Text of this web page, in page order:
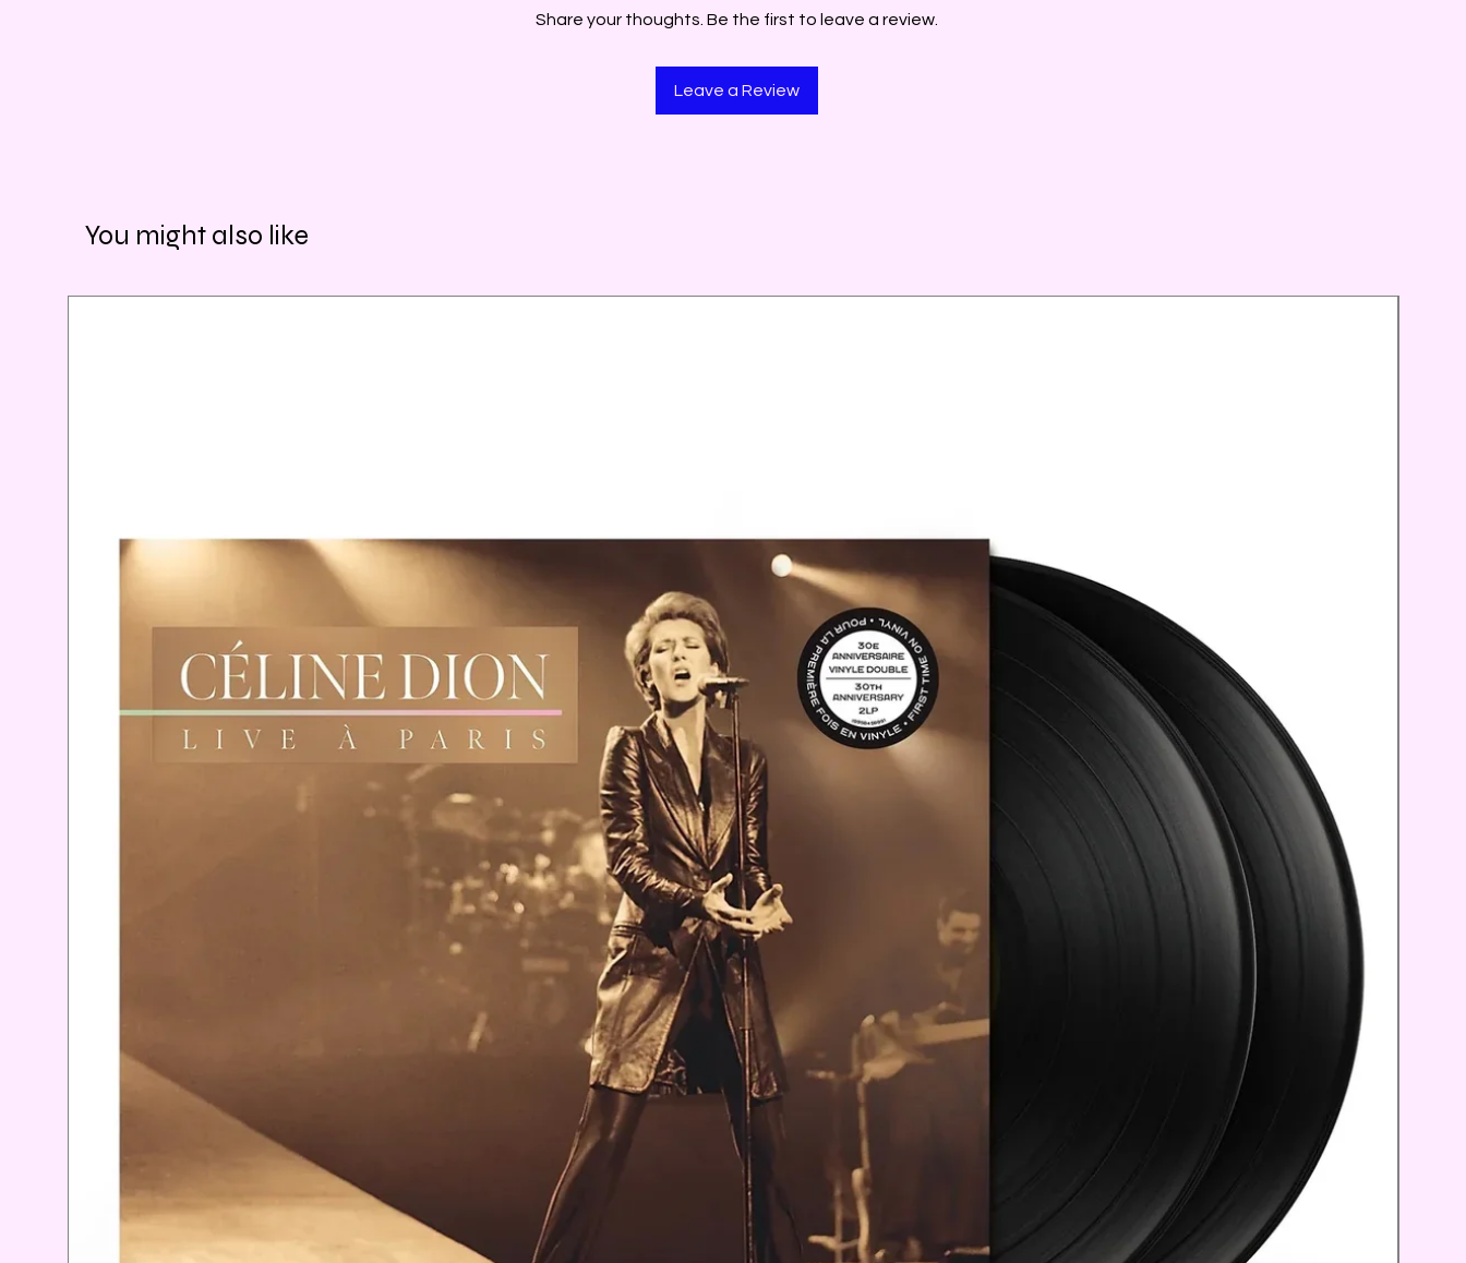
Share your thoughts. Be the first to leave a review.
Leave a Review
You might also like